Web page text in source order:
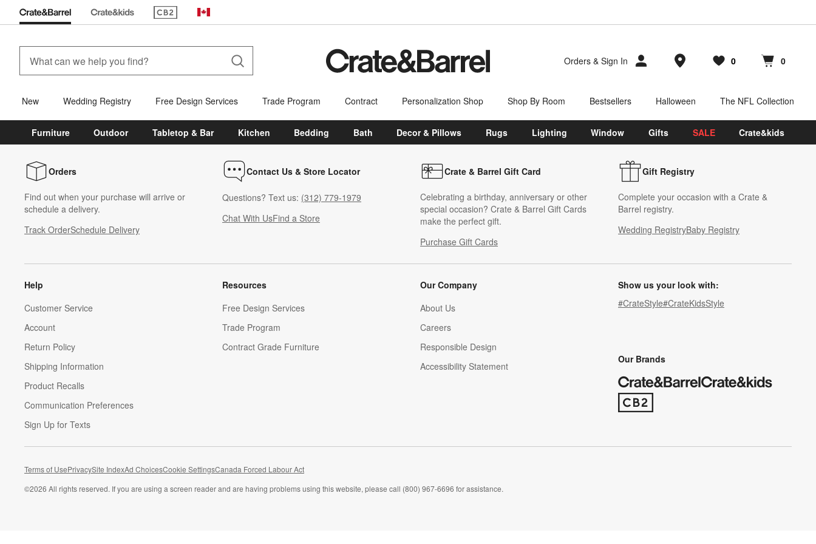
(Opens in new window)
Canada
Orders & Sign In Store Locations
Favorites
0
items Cart contains
0
items
New Wedding Registry Free Design Services Trade Program Contract Personalization Shop Shop By Room Bestsellers Halloween The NFL Collection
Furniture Outdoor Tabletop & Bar Kitchen Bedding Bath Decor & Pillows Rugs Lighting Window Gifts SALE Crate&kids
Orders
Find out when your purchase will arrive or
schedule a delivery.
Track OrderSchedule Delivery
Contact Us & Store Locator
Questions? Text us: (312) 779-1979
Chat With UsFind a Store
Crate & Barrel Gift Card
Celebrating a birthday, anniversary or other
special occasion? Crate & Barrel Gift Cards
make the perfect gift.
Purchase Gift Cards
Gift Registry
Complete your occasion with a Crate &
Barrel registry.
Wedding RegistryBaby Registry
Help
Customer Service
Account
Return Policy
Shipping Information
Product Recalls
Communication Preferences
Sign Up for Texts
Resources
Free Design Services
Trade Program
Contract Grade Furniture
Our Company
About Us
Careers
(Opens in new window)
Responsible Design
Accessibility Statement
Show us your look with:
#CrateStyle#CrateKidsStyle
Our Brands
(Opens in new window)
Terms of UsePrivacySite IndexAd ChoicesCookie SettingsCanada Forced Labour Act
©2026 All rights reserved. If you are using a screen reader and are having problems using this website, please call (800) 967-6696 for assistance.